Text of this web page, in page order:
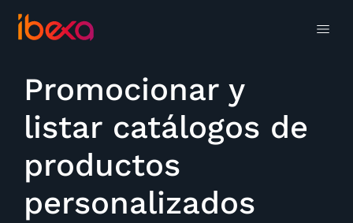
Promocionar y
listar catálogos de
productos
personalizados